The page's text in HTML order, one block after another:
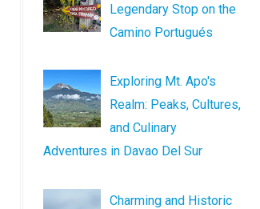
Legendary Stop on the
Camino Portugués
Exploring Mt. Apo's
Realm: Peaks, Cultures,
and Culinary
Adventures in Davao Del Sur
Charming and Historic